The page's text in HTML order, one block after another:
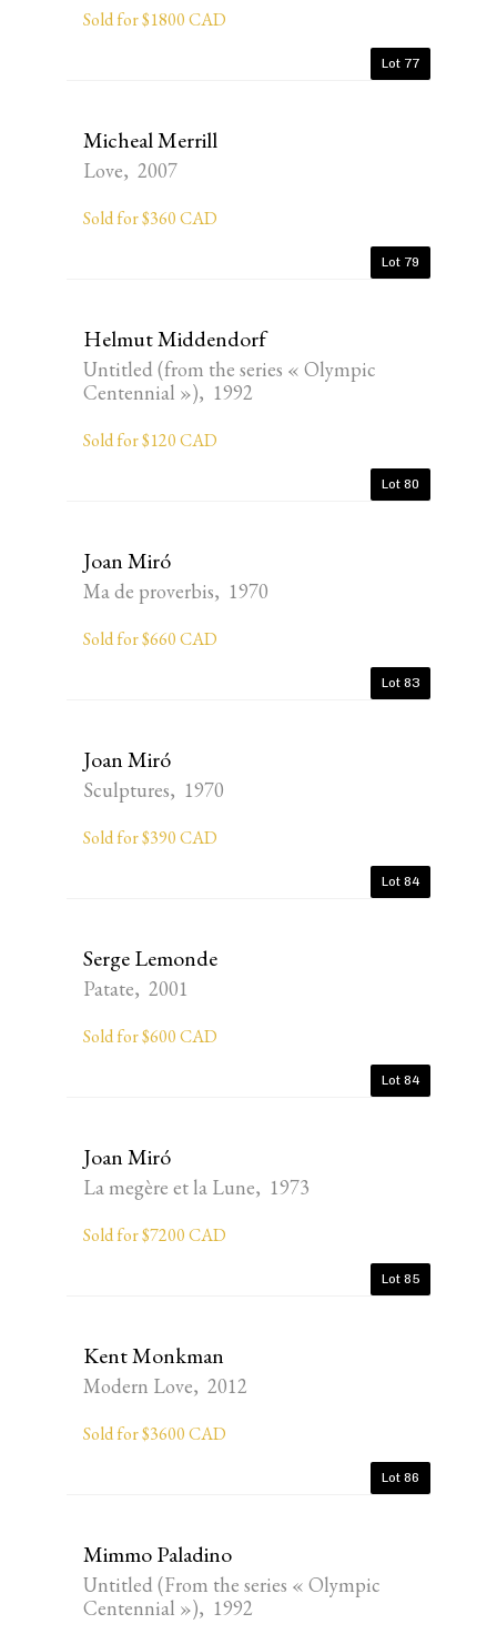
Sold for $1800 CAD
Lot 77
Micheal Merrill
Love, 2007
Sold for $360 CAD
Lot 79
Helmut Middendorf
Untitled (from the series « Olympic
Centennial »), 1992
Sold for $120 CAD
Lot 80
Joan Miró
Ma de proverbis, 1970
Sold for $660 CAD
Lot 83
Joan Miró
Sculptures, 1970
Sold for $390 CAD
Lot 84
Serge Lemonde
Patate, 2001
Sold for $600 CAD
Lot 84
Joan Miró
La megère et la Lune, 1973
Sold for $7200 CAD
Lot 85
Kent Monkman
Modern Love, 2012
Sold for $3600 CAD
Lot 86
Mimmo Paladino
Untitled (From the series « Olympic
Centennial »), 1992